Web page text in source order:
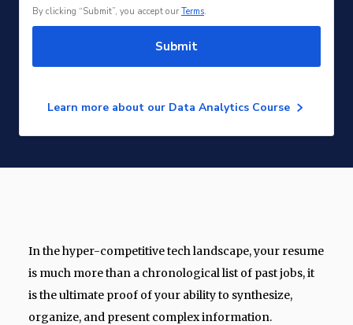
+1
By clicking “Submit”, you accept our Terms.
Submit
Learn more about our Data Analytics Course
In the hyper-competitive tech landscape, your resume
is much more than a chronological list of past jobs, it
is the ultimate proof of your ability to synthesize,
organize, and present complex information.